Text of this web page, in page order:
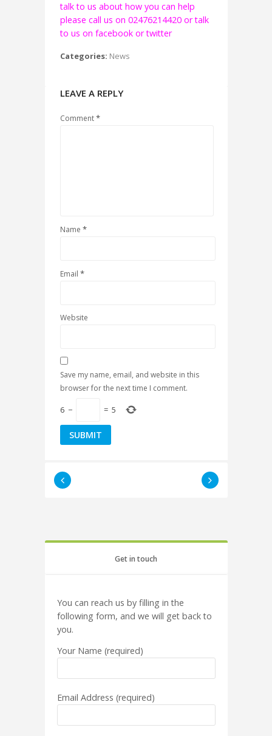
talk to us about how you can help
please call us on 02476214420 or talk
to us on facebook or twitter
Categories: News
LEAVE A REPLY
Comment*
Name *
Email *
Website
Save my name, email, and website in this
browser for the next time I comment.
6 − = 5
Get in touch
You can reach us by filling in the
following form, and we will get back to
you.
Your Name (required)
Email Address (required)